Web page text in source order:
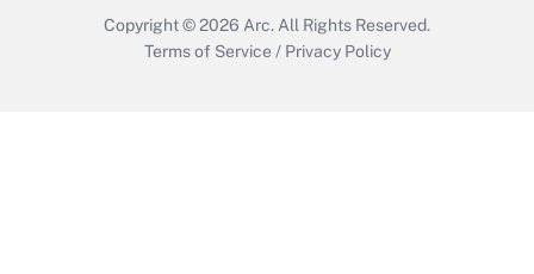
Copyright © 2026 Arc. All Rights Reserved.
Terms of Service / Privacy Policy